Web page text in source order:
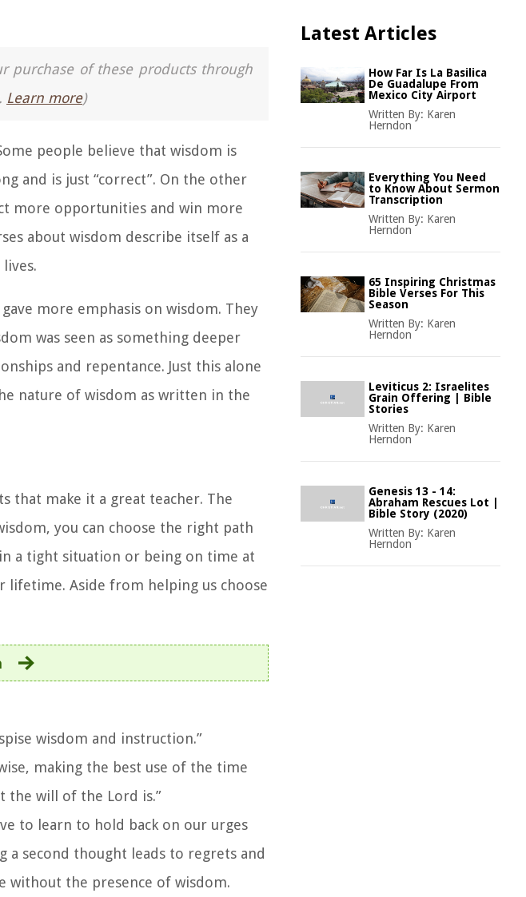
purchase of these products through
Learn more)
people believe that wisdom is
and is just “correct”. On the other
more opportunities and win more
about wisdom describe itself as a
more emphasis on wisdom. They
was seen as something deeper
and repentance. Just this alone
nature of wisdom as written in the
that make it a great teacher. The
you can choose the right path
a tight situation or being on time at
lifetime. Aside from helping us choose
wisdom and instruction.”
making the best use of the time
the will of the Lord is.”
to learn to hold back on our urges
second thought leads to regrets and
without the presence of wisdom.
Latest Articles
How Far Is La Basilica
De Guadalupe From
Mexico City Airport
Written By: Karen
Herndon
Everything You Need
to Know About Sermon
Transcription
Written By: Karen
Herndon
65 Inspiring Christmas
Bible Verses For This
Season
Written By: Karen
Herndon
Leviticus 2: Israelites
Grain Offering | Bible
Stories
Written By: Karen
Herndon
Genesis 13 - 14:
Abraham Rescues Lot |
Bible Story (2020)
Written By: Karen
Herndon